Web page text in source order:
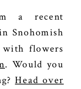
a recent
Snohomish
with flowers
. Would you
Head over